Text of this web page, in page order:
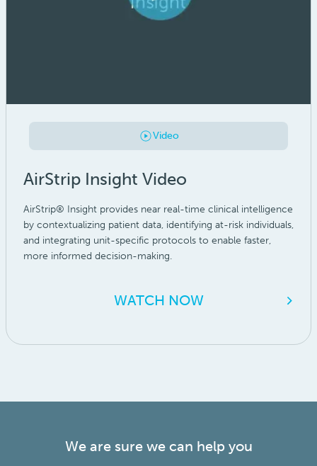
Video
AirStrip Insight Video
AirStrip® Insight provides near real-time clinical intelligence
by contextualizing patient data, identifying at-risk individuals,
and integrating unit-specific protocols to enable faster,
more informed decision-making.
WATCH NOW
We are sure we can help you